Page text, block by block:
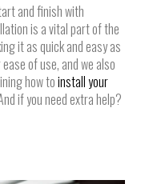
and finish with
is a vital part of the
it as quick and easy as
of use, and we also
how toinstall your
if you need extra help?